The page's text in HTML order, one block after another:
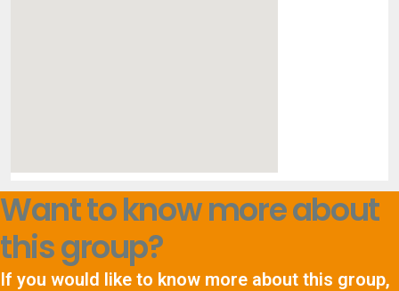
Want to know more about
this group?
If you would like to know more about this group,